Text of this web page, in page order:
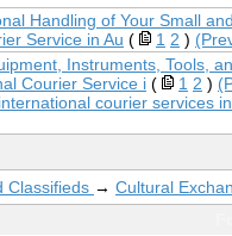
Handling of Your Small
Service in Au ( 1 2 )
Instruments, Tools,
Courier Service i ( 1 2 )
international courier services
Classifieds → Cultural